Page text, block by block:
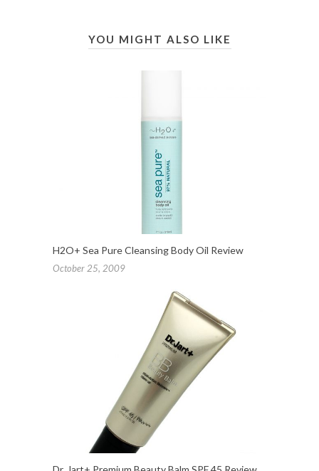
YOU MIGHT ALSO LIKE
H2O+ Sea Pure Cleansing Body Oil Review
October 25, 2009